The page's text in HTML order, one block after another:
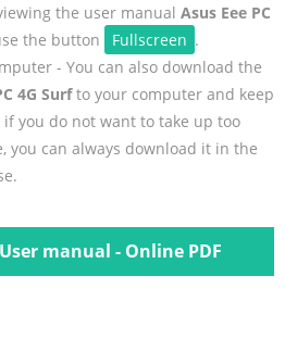
the user manual Asus Eee PC
the button Fullscreen .
- You can also download the
4G Surfto your computer and keep
you do not want to take up too
you can always download it in the
manual - Online PDF